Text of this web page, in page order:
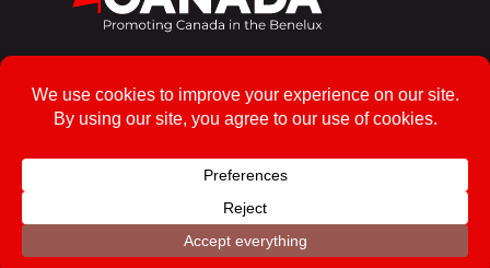
Sign up for the newsletter!
To enrol
© 2026, Visit Canada – All rights reserved
Privacy Policy
Powered by Ros Web